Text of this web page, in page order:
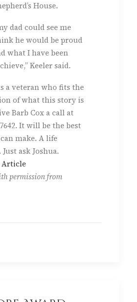
House.
dad could see me
he would be proud
what I have been
Keeler said.
a veteran who fits the
of what this story is
Barb Cox a call at
It will be the best
make. A life
ask Joshua.
permission from